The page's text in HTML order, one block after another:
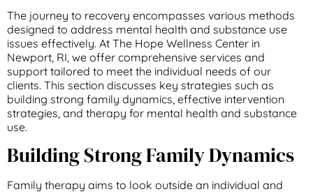
The journey to recovery encompasses various methods
designed to address mental health and substance use
issues effectively. At The Hope Wellness Center in
Newport, RI, we offer comprehensive services and
support tailored to meet the individual needs of our
clients. This section discusses key strategies such as
building strong family dynamics, effective intervention
strategies, and therapy for mental health and substance
use.
Building Strong Family Dynamics
Family therapy aims to look outside an individual and